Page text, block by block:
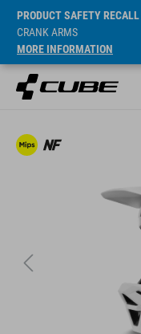
PRODUCT SAFETY RECALL
CRANK ARMS
MORE INFORMATION